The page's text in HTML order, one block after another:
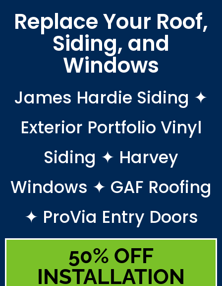
Replace Your Roof,
Siding, and
Windows
James Hardie Siding ✦
Exterior Portfolio Vinyl
Siding ✦ Harvey
Windows ✦ GAF Roofing
✦ ProVia Entry Doors
50% OFF
INSTALLATION